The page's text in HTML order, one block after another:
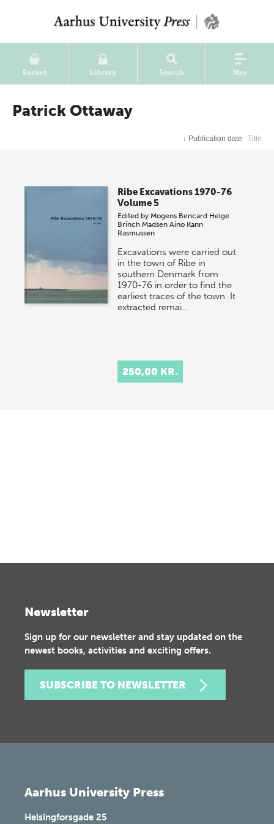
Basket Library Search Nav
Patrick Ottaway
↓ Publication date Title
Ribe Excavations 1970-76
Volume 5
Edited by Mogens Bencard Helge
Brinch Madsen Aino Kann
Rasmussen
Excavations were carried out
in the town of Ribe in
southern Denmark from
1970-76 in order to find the
earliest traces of the town. It
extracted remai…
250,00 KR.
Newsletter
Sign up for our newsletter and stay updated on the
newest books, activities and exciting offers.
SUBSCRIBE TO NEWSLETTER
Aarhus University Press
Helsingforsgade 25